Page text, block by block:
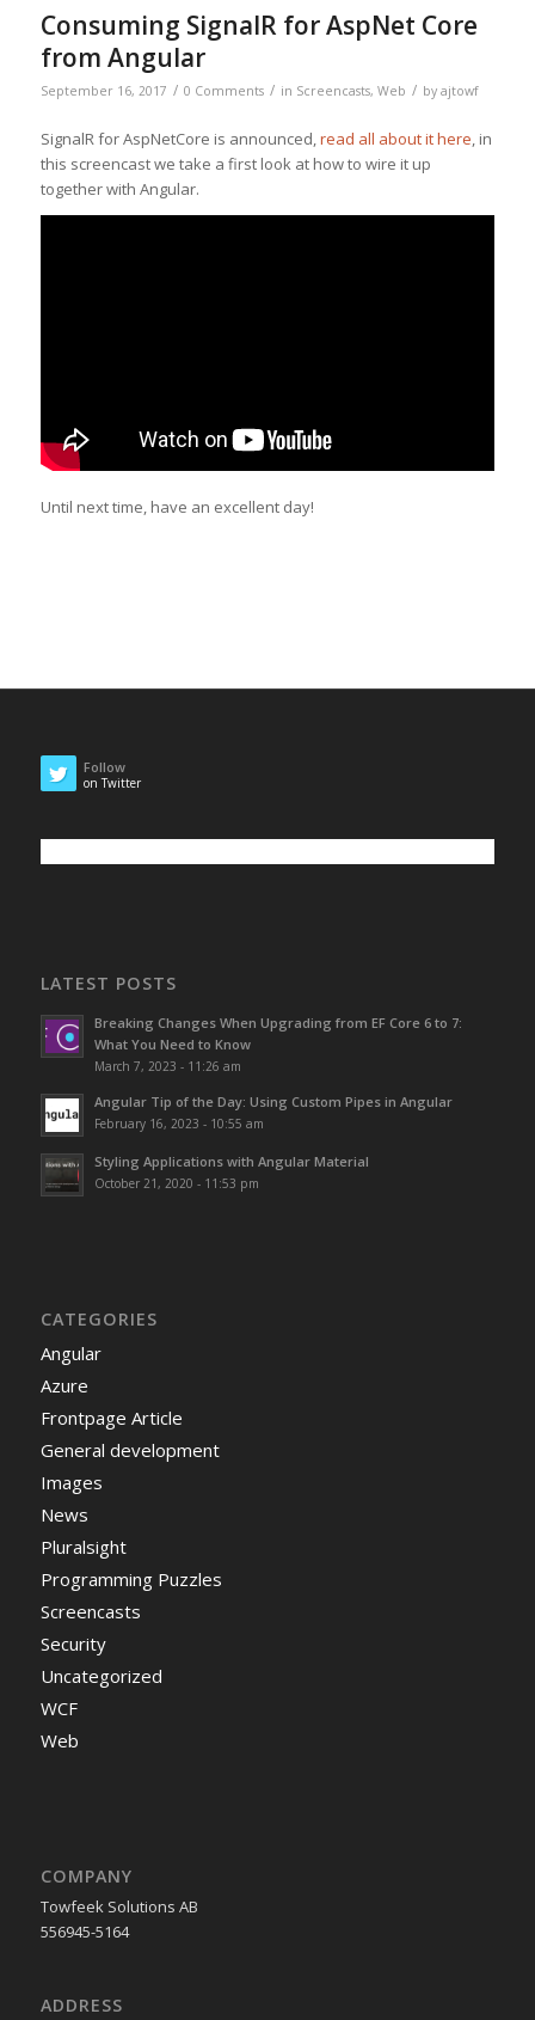
Consuming SignalR for AspNet Core
from Angular
September 16, 2017 / 0 Comments / in Screencasts, Web / by ajtowf
SignalR for AspNetCore is announced,read all about it here, in
this screencast we take a first look at how to wire it up
together with Angular.
Until next time, have an excellent day!
Follow
on Twitter
LATEST POSTS
Breaking Changes When Upgrading from EF Core 6 to 7:
What You Need to Know
March 7, 2023 - 11:26 am
Angular Tip of the Day: Using Custom Pipes in Angular
February 16, 2023 - 10:55 am
Styling Applications with Angular Material
October 21, 2020 - 11:53 pm
CATEGORIES
Angular
Azure
Frontpage Article
General development
Images
News
Pluralsight
Programming Puzzles
Screencasts
Security
Uncategorized
WCF
Web
COMPANY
Towfeek Solutions AB
556945-5164
ADDRESS